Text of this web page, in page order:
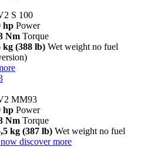
S 100
hp Power
Nm Torque
kg (388 lb) Wet weight no fuel
MM93
hp Power
Nm Torque
kg (387 lb) Wet weight no fuel
discover more